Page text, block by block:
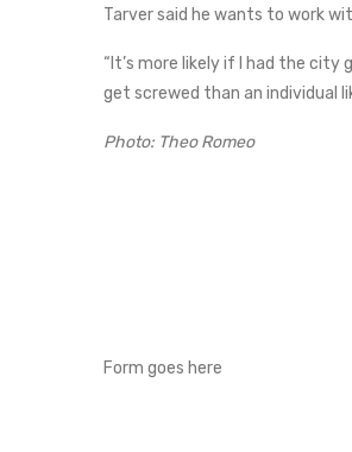
Tarver said he wants to work
“It’s more likely if I had the
get screwed than an individual
Photo: Theo Romeo
Form goes here